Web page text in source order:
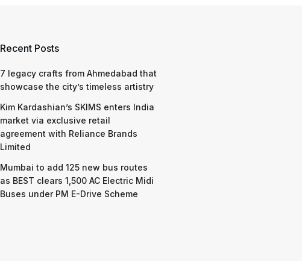
Recent Posts
7 legacy crafts from Ahmedabad that
showcase the city’s timeless artistry
Kim Kardashian’s SKIMS enters India
market via exclusive retail
agreement with Reliance Brands
Limited
Mumbai to add 125 new bus routes
as BEST clears 1,500 AC Electric Midi
Buses under PM E-Drive Scheme